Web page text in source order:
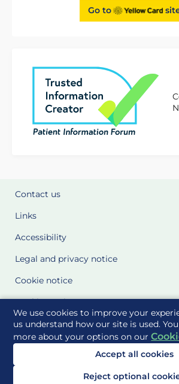
We use cookies to improve your
us understand how our site is used.
more about your options on our
Accept all cookies
Reject optional
Go to
Contact us
Links
Accessibility
Legal and privacy notice
Cookie notice
Cookie Settings
Glossary
Site Maps
Delivered to you by